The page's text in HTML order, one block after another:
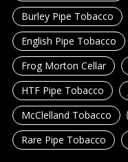
Burley Pipe Tobacco
English Pipe Tobacco
Frog Morton Cellar
HTF Pipe Tobacco
McClelland Tobacco
Rare Pipe Tobacco